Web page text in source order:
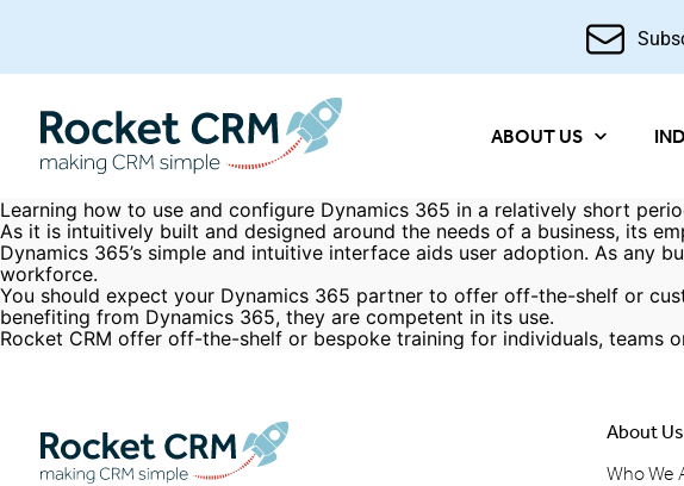
ABOUT US
Learning how to use and configure Dynamics 365 in a relatively short
As it is intuitively built and designed around the needs of a business, its
Dynamics 365’s simple and intuitive interface aids user adoption. As any
workforce.
You should expect your Dynamics 365 partner to offer off-the-shelf or
benefiting from Dynamics 365, they are competent in its use.
Rocket CRM offer off-the-shelf or bespoke training for individuals, teams
About Us
Who We